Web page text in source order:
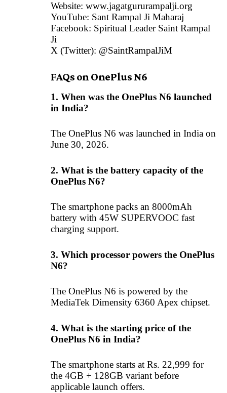
Website: www.jagatgururampalji.org
YouTube: Sant Rampal Ji Maharaj
Facebook: Spiritual Leader Saint Rampal
Ji
X (Twitter): @SaintRampalJiM
FAQs on OnePlus N6
1. When was the OnePlus N6 launched
in India?
The OnePlus N6 was launched in India on
June 30, 2026.
2. What is the battery capacity of the
OnePlus N6?
The smartphone packs an 8000mAh
battery with 45W SUPERVOOC fast
charging support.
3. Which processor powers the OnePlus
N6?
The OnePlus N6 is powered by the
MediaTek Dimensity 6360 Apex chipset.
4. What is the starting price of the
OnePlus N6 in India?
The smartphone starts at Rs. 22,999 for
the 4GB + 128GB variant before
applicable launch offers.